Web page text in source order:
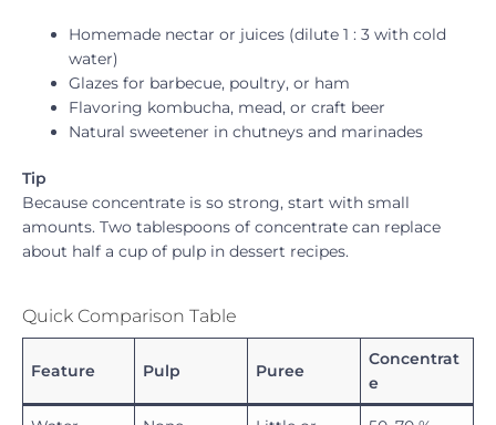
Homemade nectar or juices (dilute 1 : 3 with cold
water)
Glazes for barbecue, poultry, or ham
Flavoring kombucha, mead, or craft beer
Natural sweetener in chutneys and marinades
Tip
Because concentrate is so strong, start with small
amounts. Two tablespoons of concentrate can replace
about half a cup of pulp in dessert recipes.
Quick Comparison Table
Feature Pulp Puree
Concentrat
e